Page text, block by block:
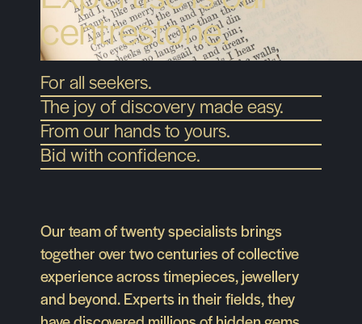
centrestone.
For all seekers.
The joy of discovery made easy.
From our hands to yours.
Bid with confidence.
Our team of twenty specialists brings
together over two centuries of collective
experience across timepieces, jewellery
and beyond. Experts in their fields, they